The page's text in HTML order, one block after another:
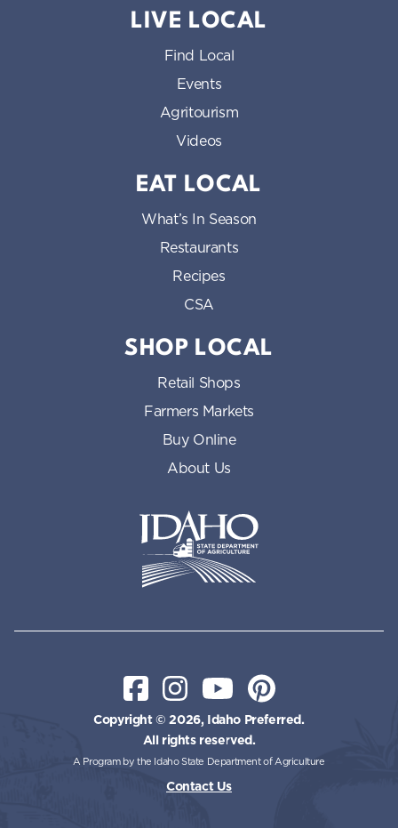
LIVE LOCAL
Find Local
Events
Agritourism
Videos
EAT LOCAL
What’s In Season
Restaurants
Recipes
CSA
SHOP LOCAL
Retail Shops
Farmers Markets
Buy Online
About Us
Copyright © 2026, Idaho Preferred.
All rights reserved.
A Program by the Idaho State Department of Agriculture
Contact Us
FacebookInstagramYouTubePinterest